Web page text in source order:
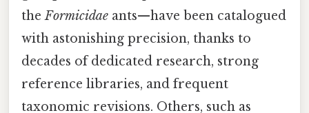
theFormicidae ants—have been catalogued
with astonishing precision, thanks to
decades of dedicated research, strong
reference libraries, and frequent
taxonomic revisions. Others, such as